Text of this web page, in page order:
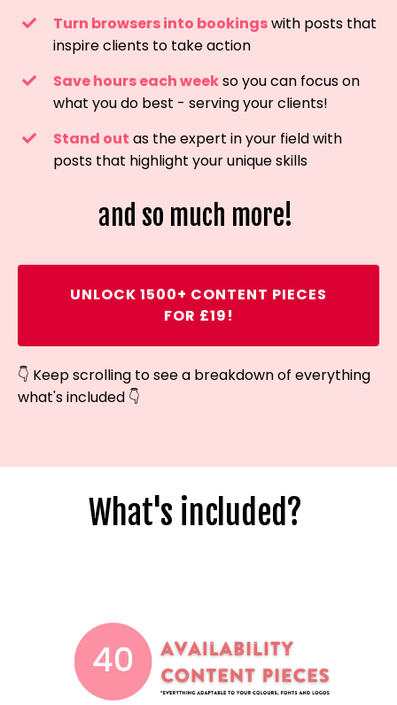
Turn browsers into bookingswith posts that
inspire clients to take action
Save hours each weekso you can focus on
what you do best - serving your clients!
Stand out as the expert in your field with
posts that highlight your unique skills
and so much more!
UNLOCK 1500+ CONTENT PIECES
FOR £19!
👇 Keep scrolling to see a breakdown of everything
what's included 👇
What's included?